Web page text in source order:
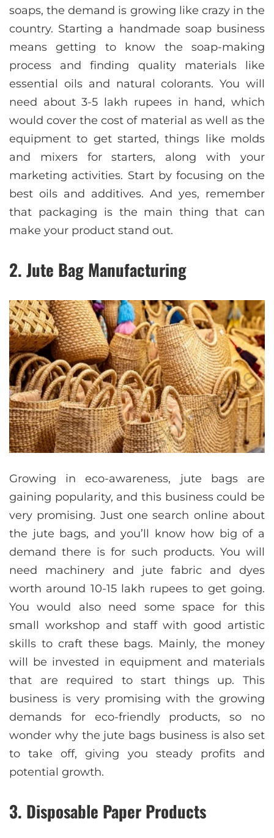
soaps, the demand is growing like crazy in the
country. Starting a handmade soap business
means getting to know the soap-making
process and finding quality materials like
essential oils and natural colorants. You will
need about 3-5 lakh rupees in hand, which
would cover the cost of material as well as the
equipment to get started, things like molds
and mixers for starters, along with your
marketing activities. Start by focusing on the
best oils and additives. And yes, remember
that packaging is the main thing that can
make your product stand out.
2. Jute Bag Manufacturing
Growing in eco-awareness, jute bags are
gaining popularity, and this business could be
very promising. Just one search online about
the jute bags, and you’ll know how big of a
demand there is for such products. You will
need machinery and jute fabric and dyes
worth around 10-15 lakh rupees to get going.
You would also need some space for this
small workshop and staff with good artistic
skills to craft these bags. Mainly, the money
will be invested in equipment and materials
that are required to start things up. This
business is very promising with the growing
demands for eco-friendly products, so no
wonder why the jute bags business is also set
to take off, giving you steady profits and
potential growth.
3. Disposable Paper Products